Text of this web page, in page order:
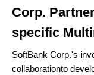
Corp.
specific
SoftBank Corp.'s
collaborationto